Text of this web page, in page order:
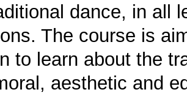
dance, in all
The course is
to learn about the
aesthetic and